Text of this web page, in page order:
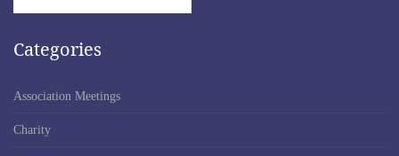
Categories
Association Meetings
Charity